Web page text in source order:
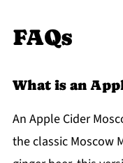
FAQs
What is an
An Apple Cider
the classic Moscow